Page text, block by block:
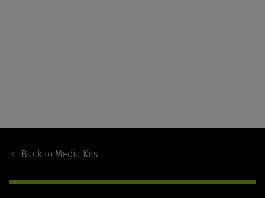
Back to Media Kits